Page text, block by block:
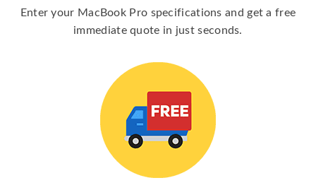
Enter your MacBook Pro specifications and get a free
immediate quote in just seconds.